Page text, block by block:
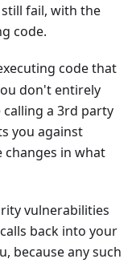
fail, with the
code.
code that
don't entirely
a 3rd party
you against
changes in what
vulnerabilities
back into your
because any such